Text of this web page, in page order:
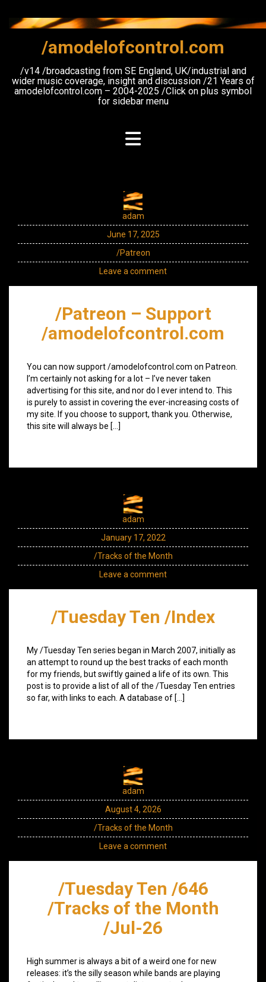
content
/amodelofcontrol.com
/v14 /broadcasting from SE England, UK/industrial and
wider music coverage, insight and discussion /21 Years of
amodelofcontrol.com – 2004-2025 /Click on plus symbol
for sidebar menu
adam
June 17, 2025
/Patreon
Leave a comment
/Patreon – Support
/amodelofcontrol.com
You can now support /amodelofcontrol.com on Patreon.
I’m certainly not asking for a lot – I’ve never taken
advertising for this site, and nor do I ever intend to. This
is purely to assist in covering the ever-increasing costs of
my site. If you choose to support, thank you. Otherwise,
this site will always be […]
adam
January 17, 2022
/Tracks of the Month
Leave a comment
/Tuesday Ten /Index
My /Tuesday Ten series began in March 2007, initially as
an attempt to round up the best tracks of each month
for my friends, but swiftly gained a life of its own. This
post is to provide a list of all of the /Tuesday Ten entries
so far, with links to each. A database of […]
adam
August 4, 2026
/Tracks of the Month
Leave a comment
/Tuesday Ten /646
/Tracks of the Month
/Jul-26
High summer is always a bit of a weird one for new
releases: it’s the silly season while bands are playing